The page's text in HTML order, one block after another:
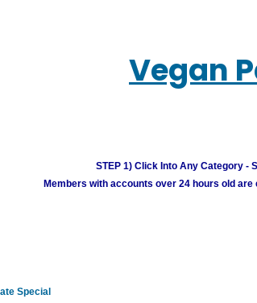
Vegan
STEP 1) Click Into Any Category -
Members with accounts over 24 hours old
Special